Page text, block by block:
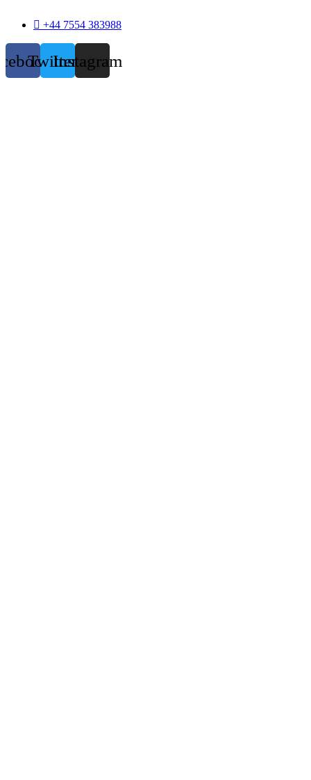
+44 7554 383988
TwitterInstagram